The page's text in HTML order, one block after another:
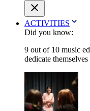
ACTIVITIES
Did you know:
9 out of 10 music
dedicate